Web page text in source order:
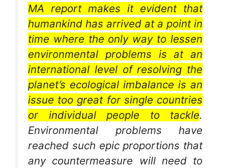
MA report makes it evident that
humankind has arrived at a point in
time where the only way to lessen
environmental problems is at an
international level of resolving the
planet’s ecological imbalance is an
issue too great for single countries
or individual people to tackle.
Environmental problems have
reached such epic proportions that
any countermeasure will need to